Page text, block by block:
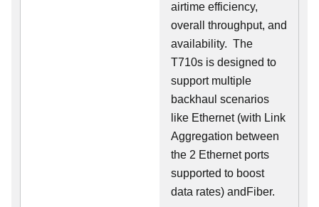
airtime efficiency,
overall throughput, and
availability. The
T710s is designed to
support multiple
backhaul scenarios
like Ethernet (with Link
Aggregation between
the 2 Ethernet ports
supported to boost
data rates) andFiber.